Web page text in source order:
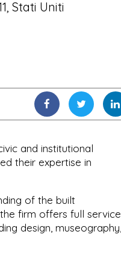
Stati Uniti
and institutional
their expertise in
of the built
firm offers full service
design, museography,